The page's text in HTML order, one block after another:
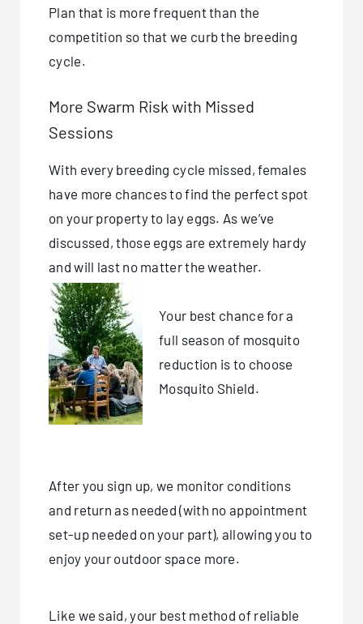
Plan that is more frequent than the
competition so that we curb the breeding
cycle.
More Swarm Risk with Missed
Sessions
With every breeding cycle missed, females
have more chances to find the perfect spot
on your property to lay eggs. As we’ve
discussed, those eggs are extremely hardy
and will last no matter the weather.
Your best chance for a
full season of mosquito
reduction is to choose
Mosquito Shield.
After you sign up, we monitor conditions
and return as needed (with no appointment
set-up needed on your part), allowing you to
enjoy your outdoor space more.
Like we said, your best method of reliable